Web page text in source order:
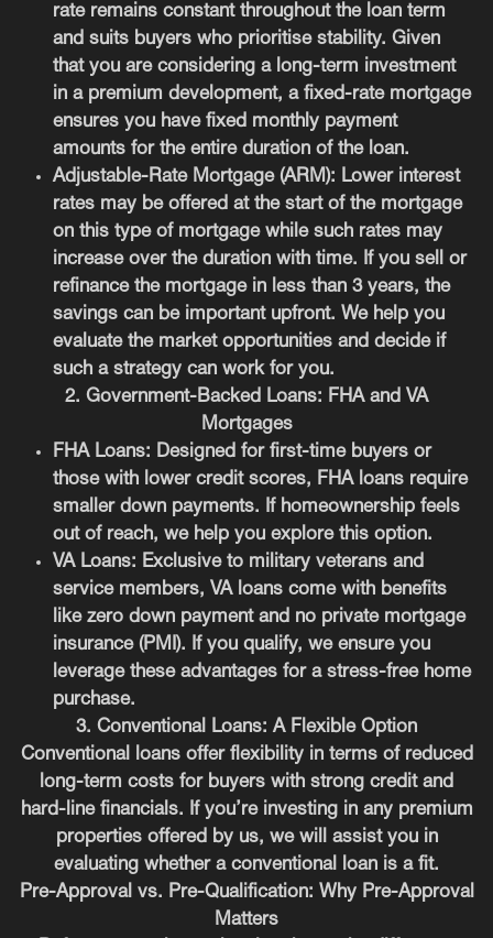
rate remains constant throughout the loan term
and suits buyers who prioritise stability. Given
that you are considering a long-term investment
in a premium development, a fixed-rate mortgage
ensures you have fixed monthly payment
amounts for the entire duration of the loan.
Adjustable-Rate Mortgage (ARM): Lower interest
rates may be offered at the start of the mortgage
on this type of mortgage while such rates may
increase over the duration with time. If you sell or
refinance the mortgage in less than 3 years, the
savings can be important upfront. We help you
evaluate the market opportunities and decide if
such a strategy can work for you.
2. Government-Backed Loans: FHA and VA
Mortgages
FHA Loans: Designed for first-time buyers or
those with lower credit scores, FHA loans require
smaller down payments. If homeownership feels
out of reach, we help you explore this option.
VA Loans: Exclusive to military veterans and
service members, VA loans come with benefits
like zero down payment and no private mortgage
insurance (PMI). If you qualify, we ensure you
leverage these advantages for a stress-free home
purchase.
3. Conventional Loans: A Flexible Option
Conventional loans offer flexibility in terms of reduced
long-term costs for buyers with strong credit and
hard-line financials. If you’re investing in any premium
properties offered by us, we will assist you in
evaluating whether a conventional loan is a fit.
Pre-Approval vs. Pre-Qualification: Why Pre-Approval
Matters